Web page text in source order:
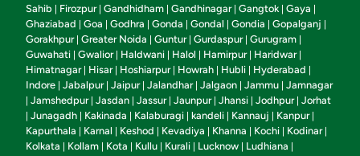
Sahib | Firozpur| Gandhidham | Gandhinagar| Gangtok | Gaya |
Ghaziabad | Goa | Godhra | Gonda | Gondal | Gondia | Gopalganj |
Gorakhpur| Greater Noida | Guntur| Gurdaspur| Gurugram |
Guwahati | Gwalior| Haldwani | Halol | Hamirpur| Haridwar|
Himatnagar| Hisar| Hoshiarpur| Howrah | Hubli | Hyderabad |
Indore | Jabalpur| Jaipur| Jalandhar| Jalgaon | Jammu | Jamnagar
| Jamshedpur| Jasdan | Jassur| Jaunpur| Jhansi | Jodhpur| Jorhat
| Junagadh | Kakinada | Kalaburagi | kandeli | Kannauj | Kanpur|
Kapurthala | Karnal | Keshod | Kevadiya | Khanna | Kochi | Kodinar|
Kolkata | Kollam | Kota | Kullu | Kurali | Lucknow | Ludhiana |